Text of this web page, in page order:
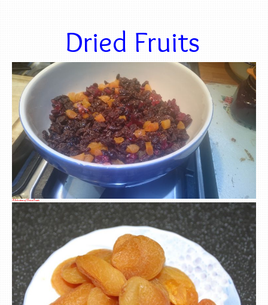
Dried Fruits
A Selection of Dried Fruits